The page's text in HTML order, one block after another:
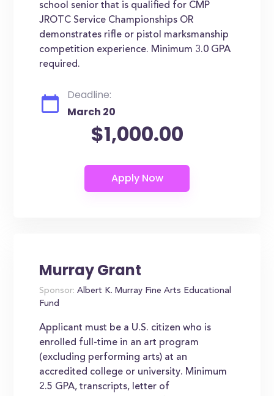
school senior that is qualified for CMP
JROTC Service Championships OR
demonstrates rifle or pistol marksmanship
competition experience. Minimum 3.0 GPA
required.
Deadline:
March 20
$1,000.00
Murray Grant
Sponsor: Albert K. Murray Fine Arts Educational
Fund
Applicant must be a U.S. citizen who is
enrolled full-time in an art program
(excluding performing arts) at an
accredited college or university. Minimum
2.5 GPA, transcripts, letter of